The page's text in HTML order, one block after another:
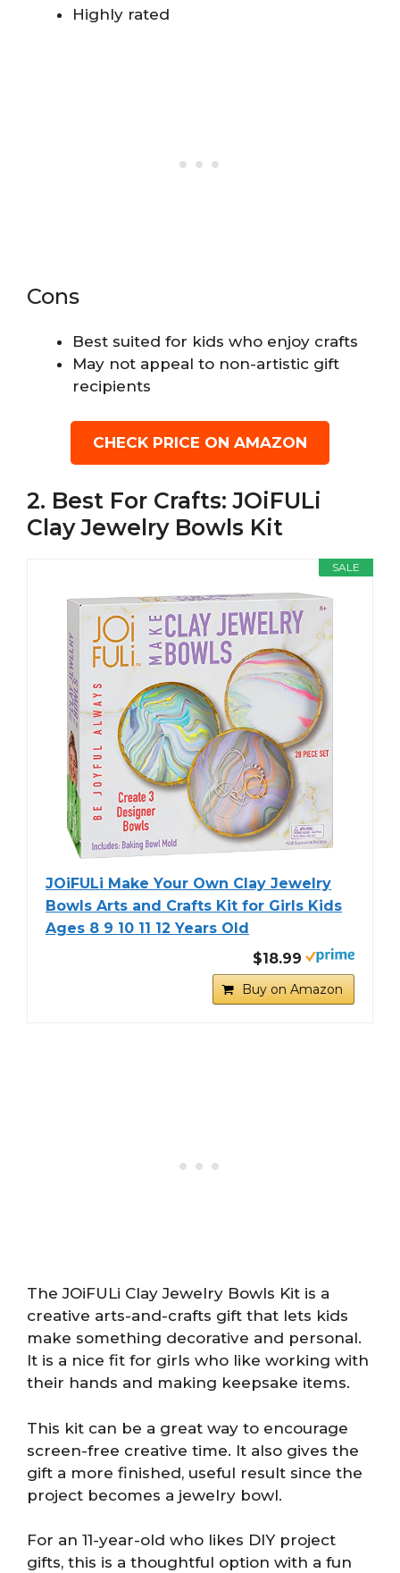
Highly rated
Cons
Best suited for kids who enjoy crafts
May not appeal to non-artistic gift
recipients
CHECK PRICE ON AMAZON
2. Best For Crafts: JOiFULi
Clay Jewelry Bowls Kit
SALE
JOiFULi Make Your Own Clay Jewelry
Bowls Arts and Crafts Kit for Girls Kids
Ages 8 9 10 11 12 Years Old
$18.99
Buy on Amazon
The JOiFULi Clay Jewelry Bowls Kit is a
creative arts-and-crafts gift that lets kids
make something decorative and personal.
It is a nice fit for girls who like working with
their hands and making keepsake items.
This kit can be a great way to encourage
screen-free creative time. It also gives the
gift a more finished, useful result since the
project becomes a jewelry bowl.
For an 11-year-old who likes DIY project
gifts, this is a thoughtful option with a fun